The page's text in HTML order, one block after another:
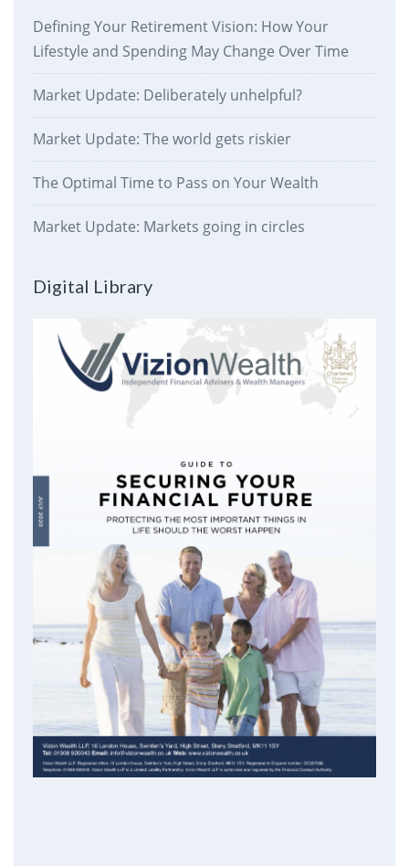
Defining Your Retirement Vision: How Your
Lifestyle and Spending May Change Over Time
Market Update: Deliberately unhelpful?
Market Update: The world gets riskier
The Optimal Time to Pass on Your Wealth
Market Update: Markets going in circles
Digital Library